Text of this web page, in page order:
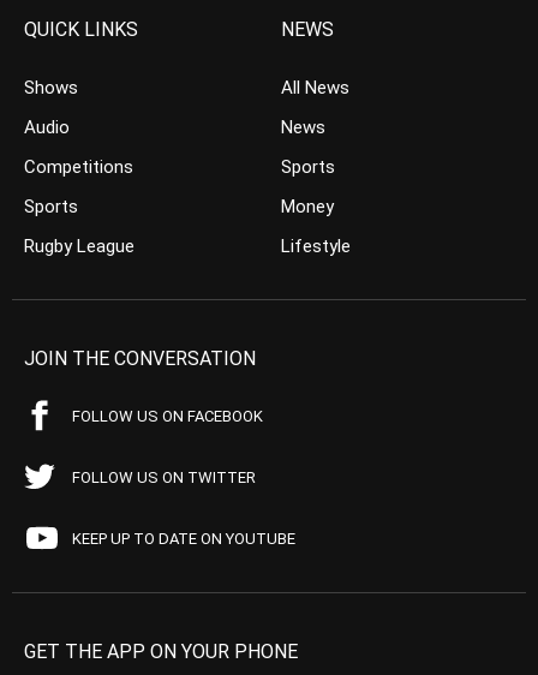
QUICK LINKS
Shows
Audio
Competitions
Sports
Rugby League
NEWS
All News
News
Sports
Money
Lifestyle
JOIN THE CONVERSATION
FOLLOW US ON FACEBOOK
FOLLOW US ON TWITTER
KEEP UP TO DATE ON YOUTUBE
GET THE APP ON YOUR PHONE